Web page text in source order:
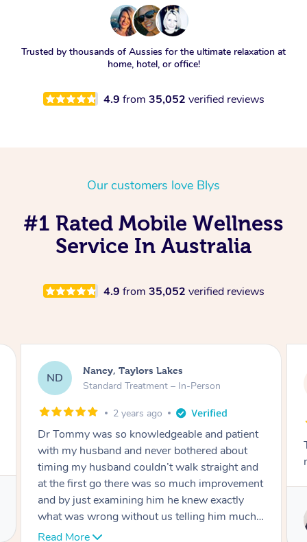
Trusted by thousands of Aussies for the ultimate relaxation at
home, hotel, or office!
4.9 from 35,052 verified reviews
Our customers love Blys
#1 Rated Mobile Wellness
Service In Australia
4.9 from 35,052 verified reviews
AW
Amanda, Cape Woolamai
Follow Up Consultation & Treatment – In-
Tommy goes abovand beyond to help you
move forward
Service provided by